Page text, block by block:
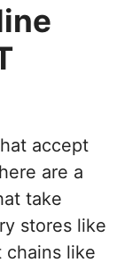
accept
are a
take
stores like
chains like